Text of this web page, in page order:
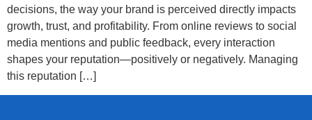
decisions, the way your brand is perceived directly impacts
growth, trust, and profitability. From online reviews to social
media mentions and public feedback, every interaction
shapes your reputation—positively or negatively. Managing
this reputation […]